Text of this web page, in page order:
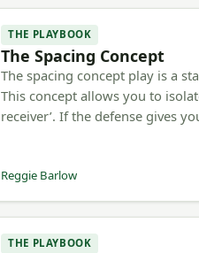
THE PLAYBOOK
The Spacing Concept
The spacing concept play is a
This concept allows you to
receiver’. If the defense gives
Reggie Barlow
THE PLAYBOOK